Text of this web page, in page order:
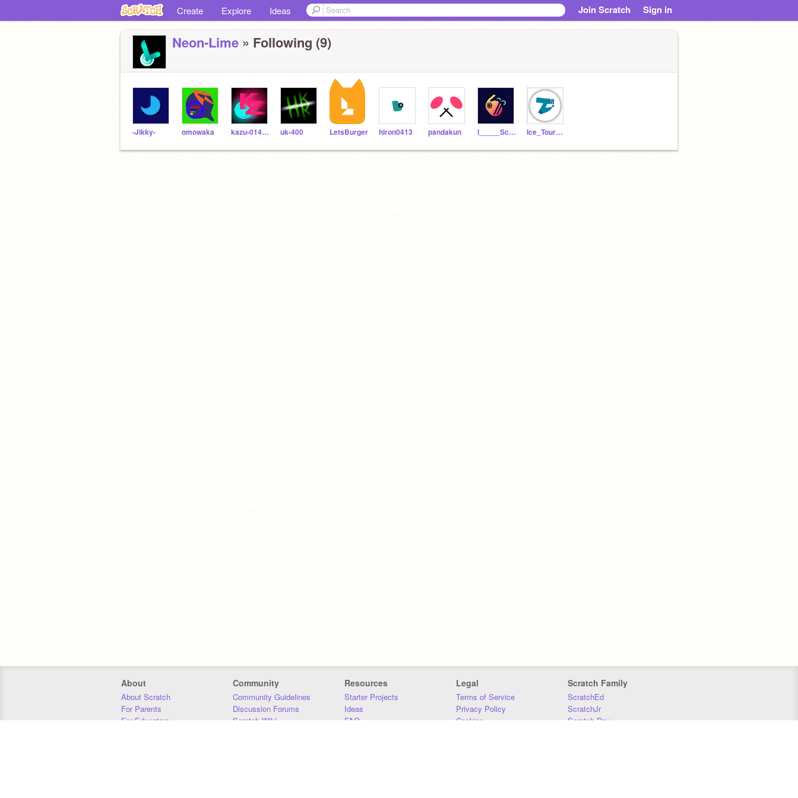
Create Explore Ideas Join Scratch Sign in
Neon-Lime » Following (9)
-Jikky- omowaka kazu-014916 uk-400 LetsBurger hiron0413 pandakun l_____Scratch_____l Ice_Tourmaline
About
About Scratch
For Parents
For Educators
Community
Community Guidelines
Discussion Forums
Scratch Wiki
Resources
Starter Projects
Ideas
FAQ
Legal
Terms of Service
Privacy Policy
Cookies
Scratch Family
ScratchEd
ScratchJr
Scratch Day